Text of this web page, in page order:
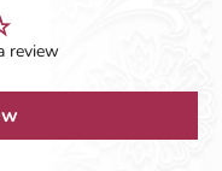
review